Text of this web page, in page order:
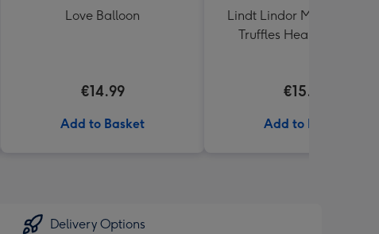
Love Balloon
€14.99
Add to Basket
Lindt Lindor Milk
Truffles Heart Box 200g
€15.00
Add to Basket
Delivery Options